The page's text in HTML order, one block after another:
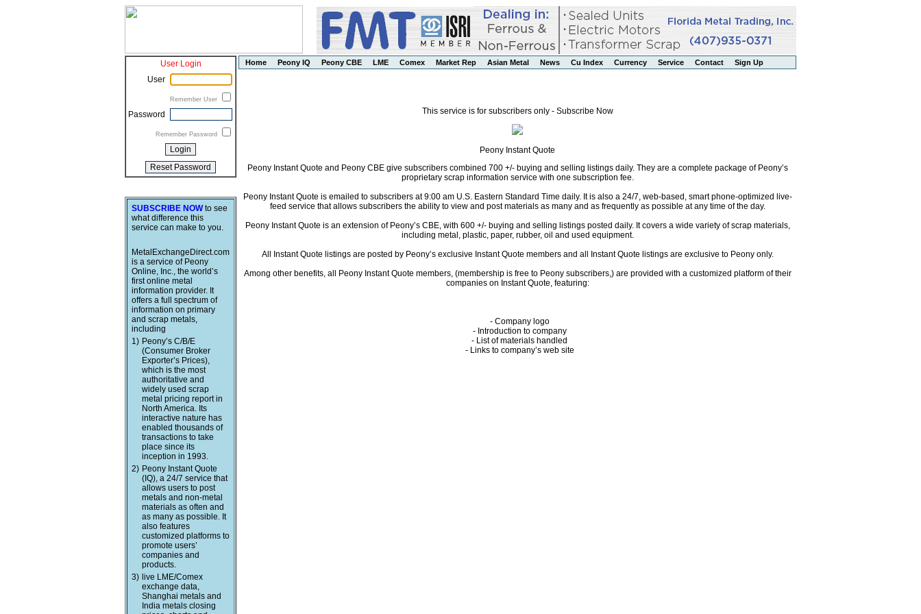
User Login
User
Remember User
Password
Remember Password
SUBSCRIBE NOWto see
what difference this
service can make to you.
MetalExchangeDirect.com
is a service of Peony
Online, Inc., the world’s
first online metal
information provider. It
offers a full spectrum of
information on primary
and scrap metals,
including
1) Peony’s C/B/E
(Consumer Broker
Exporter’s Prices),
which is the most
authoritative and
widely used scrap
metal pricing report in
North America. Its
interactive nature has
enabled thousands of
transactions to take
place since its
inception in 1993.
2) Peony Instant Quote
(IQ), a 24/7 service that
allows users to post
metals and non-metal
materials as often and
as many as possible. It
also features
customized platforms to
promote users’
companies and
products.
3) live LME/Comex
exchange data,
Shanghai metals and
India metals closing
Home Peony IQ Peony CBE LME Comex Market Rep Asian Metal News Cu Index Currency Service Contact Sign Up
This service is for subscribers only - Subscribe Now
Peony Instant Quote
Peony Instant Quote and Peony CBE give subscribers combined 700 +/- buying and selling listings daily. They are a complete package of Peony’s
proprietary scrap information service with one subscription fee.
Peony Instant Quote is emailed to subscribers at 9:00 am U.S. Eastern Standard Time daily. It is also a 24/7, web-based, smart phone-optimized live-
feed service that allows subscribers the ability to view and post materials as many and as frequently as possible at any time of the day.
Peony Instant Quote is an extension of Peony’s CBE, with 600 +/- buying and selling listings posted daily. It covers a wide variety of scrap materials,
including metal, plastic, paper, rubber, oil and used equipment.
All Instant Quote listings are posted by Peony’s exclusive Instant Quote members and all Instant Quote listings are exclusive to Peony only.
Among other benefits, all Peony Instant Quote members, (membership is free to Peony subscribers,) are provided with a customized platform of their
companies on Instant Quote, featuring:
- Company logo
- Introduction to company
- List of materials handled
- Links to company’s web site